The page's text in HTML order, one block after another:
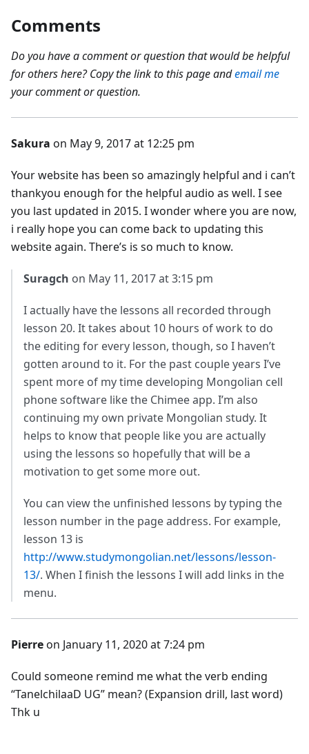
Comments
Do you have a comment or question that would be helpful
for others here? Copy the link to this page andemail me
your comment or question.
Sakura on May 9, 2017 at 12:25 pm
Your website has been so amazingly helpful and i can’t
thankyou enough for the helpful audio as well. I see
you last updated in 2015. I wonder where you are now,
i really hope you can come back to updating this
website again. There’s is so much to know.
Suragch on May 11, 2017 at 3:15 pm
I actually have the lessons all recorded through
lesson 20. It takes about 10 hours of work to do
the editing for every lesson, though, so I haven’t
gotten around to it. For the past couple years I’ve
spent more of my time developing Mongolian cell
phone software like the Chimee app. I’m also
continuing my own private Mongolian study. It
helps to know that people like you are actually
using the lessons so hopefully that will be a
motivation to get some more out.
You can view the unfinished lessons by typing the
lesson number in the page address. For example,
lesson 13 is
http://www.studymongolian.net/lessons/lesson-
13/. When I finish the lessons I will add links in the
menu.
Pierreon January 11, 2020 at 7:24 pm
Could someone remind me what the verb ending
“TanelchilaaD UG” mean? (Expansion drill, last word)
Thk u